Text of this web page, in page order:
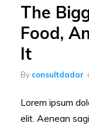
The
Food,
It
By consultdadar
Lorem ipsum
elit. Aenean